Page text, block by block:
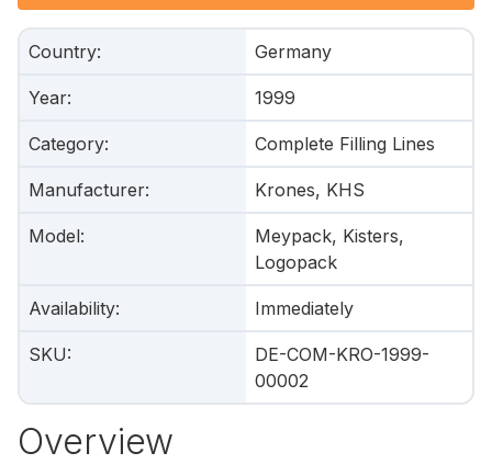
Country: Germany
Year: 1999
Category: Complete Filling Lines
Manufacturer: Krones, KHS
Model:
Meypack, Kisters,
Logopack
Availability: Immediately
SKU:
DE-COM-KRO-1999-
00002
Overview